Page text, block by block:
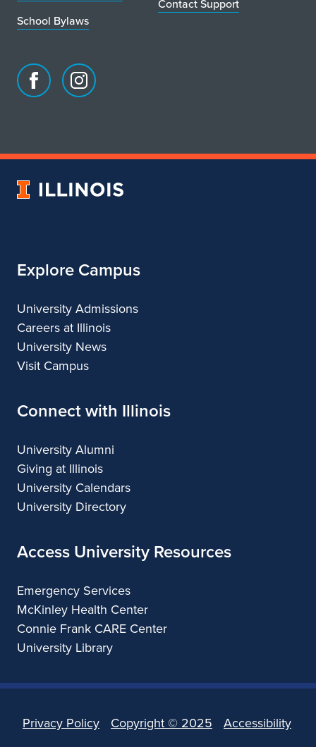
School Bylaws
Contact Support
Facebook
of
Instagram
of
&
University
Explore Campus
University Admissions
Careers at Illinois
University News
Visit Campus
Connect with Illinois
University Alumni
Giving at Illinois
University Calendars
University Directory
Access University Resources
Emergency Services
McKinley Health Center
Connie Frank CARE Center
University Library
Privacy Policy Copyright © 2025 Accessibility